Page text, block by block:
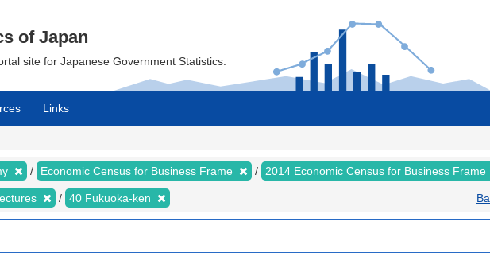
of Japan
site for Japanese Government Statistics.
Links
Economic Census for Business Frame 2014 Economic Census for Business Frame
40 Fukuoka-ken